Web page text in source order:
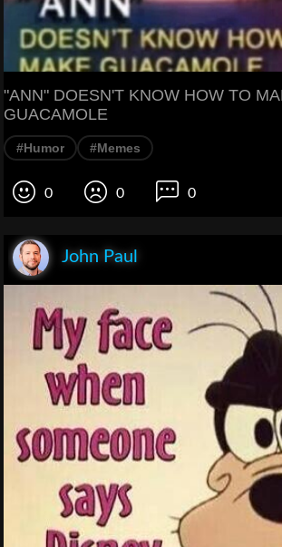
"ANN" DOESN'T KNOW HOW TO
GUACAMOLE
#Humor #Memes
0 0 0
John Paul